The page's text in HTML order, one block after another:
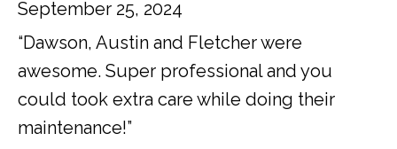
September 25, 2024
“Dawson, Austin and Fletcher were
awesome. Super professional and you
could took extra care while doing their
maintenance!”